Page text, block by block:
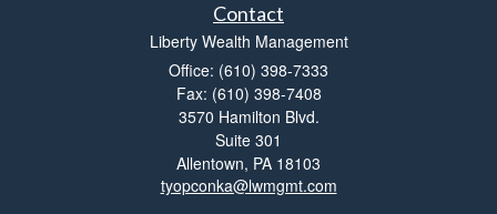
Contact
Liberty Wealth Management
Office: (610) 398-7333
Fax: (610) 398-7408
3570 Hamilton Blvd.
Suite 301
Allentown, PA 18103
tyopconka@lwmgmt.com